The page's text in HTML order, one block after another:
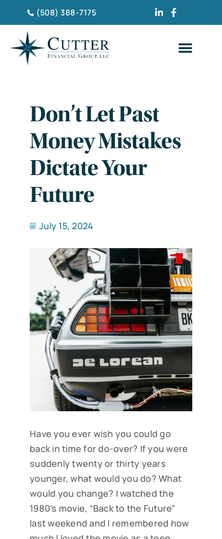
(508) 388-7175
Don’t Let Past
Money Mistakes
Dictate Your
Future
July 15, 2024
Have you ever wish you could go
back in time for do-over? If you were
suddenly twenty or thirty years
younger, what would you do? What
would you change? I watched the
1980’s movie, “Back to the Future”
last weekend and I remembered how